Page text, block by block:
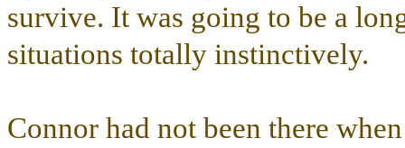
survive. It was going to be a
situations totally instinctively.
Connor had not been there